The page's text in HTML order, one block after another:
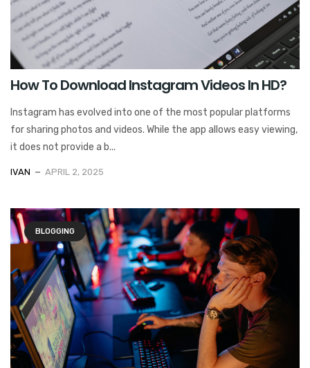
How To Download Instagram Videos In HD?
Instagram has evolved into one of the most popular platforms
for sharing photos and videos. While the app allows easy viewing,
it does not provide a b...
IVAN APRIL 2, 2025
BLOGGING